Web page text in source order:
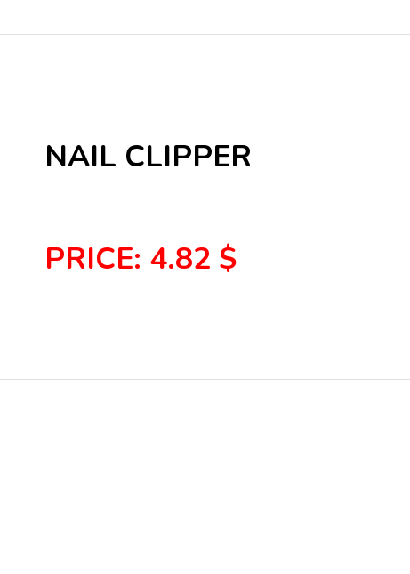
NAIL CLIPPER
PRICE: 4.82 $